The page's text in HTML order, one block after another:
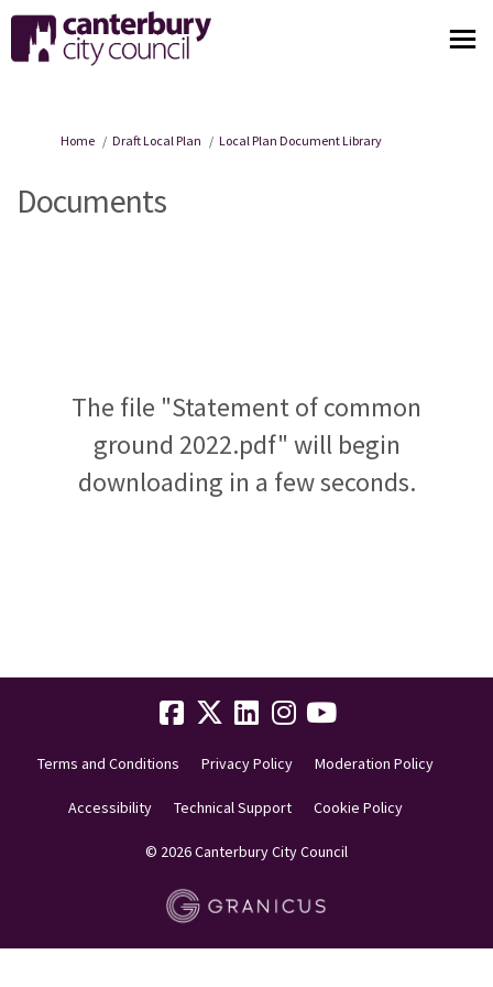
You are here:
Home Draft Local Plan Local Plan Document Library
Documents
The file "Statement of common
ground 2022.pdf" will begin
downloading in a few seconds.
Terms and Conditions Privacy Policy Moderation Policy
Accessibility Technical Support Cookie Policy
© 2026 Canterbury City Council